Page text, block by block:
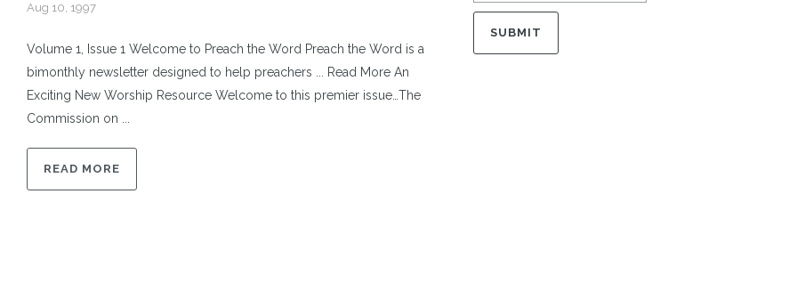
Aug 10, 1997
Volume 1, Issue 1 Welcome to Preach the Word Preach the Word is a
bimonthly newsletter designed to help preachers ... Read More An
Exciting New Worship Resource Welcome to this premier issue…The
Commission on ...
READ MORE